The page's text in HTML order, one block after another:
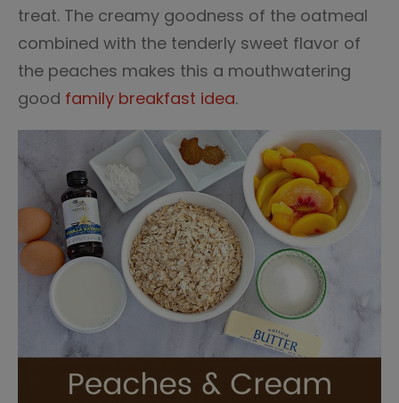
treat. The creamy goodness of the oatmeal
combined with the tenderly sweet flavor of
the peaches makes this a mouthwatering
good family breakfast idea.